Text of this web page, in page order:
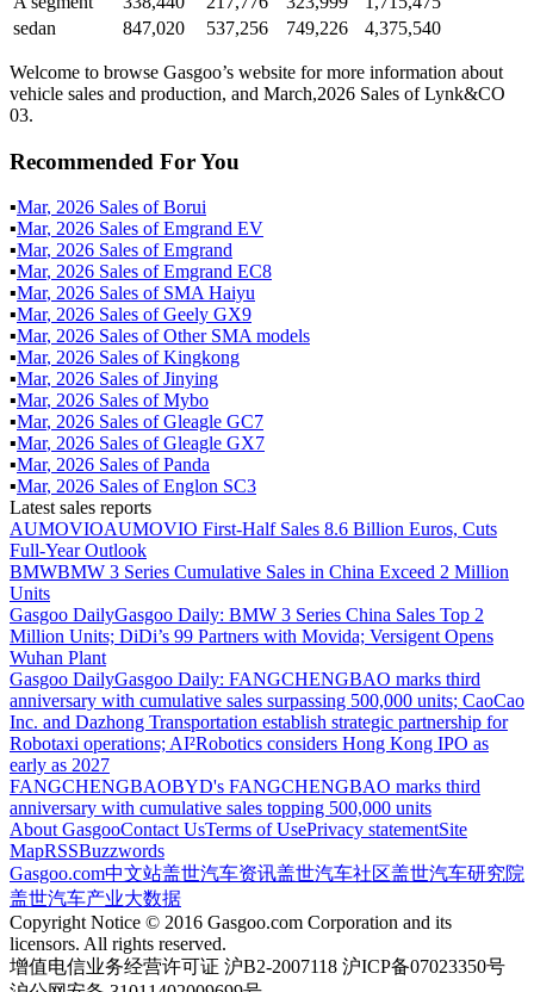
sedan
847,020 537,256 749,226 4,375,540
Welcome to browse Gasgoo’s website for more information about
vehicle sales and production, and March,2026 Sales of Lynk&CO
03.
Recommended For You
▪Mar, 2026 Sales ofBorui
▪Mar, 2026 Sales ofEmgrand EV
▪Mar, 2026 Sales ofEmgrand
▪Mar, 2026 Sales ofEmgrand EC8
▪Mar, 2026 Sales of SMA Haiyu
▪Mar, 2026 Sales ofGeely GX9
▪Mar, 2026 Sales ofOther SMA models
▪Mar, 2026 Sales ofKingkong
▪Mar, 2026 Sales ofJinying
▪Mar, 2026 Sales ofMybo
▪Mar, 2026 Sales ofGleagle GC7
▪Mar, 2026 Sales ofGleagle GX7
▪Mar, 2026 Sales ofPanda
▪Mar, 2026 Sales ofEnglon SC3
Latest sales reports
AUMOVIOAUMOVIO First-Half Sales 8.6 Billion Euros, Cuts
Full-Year Outlook
BMWBMW 3 Series Cumulative Sales in China Exceed 2 Million
Units
Gasgoo DailyGasgoo Daily: BMW 3 Series China Sales Top 2
Million Units; DiDi’s 99 Partners with Movida; Versigent Opens
Wuhan Plant
Gasgoo DailyGasgoo Daily: FANGCHENGBAO marks third
anniversary with cumulative sales surpassing 500,000 units; CaoCao
Inc. and Dazhong Transportation establish strategic partnership for
Robotaxi operations; AI²Robotics considers Hong Kong IPO as
early as 2027
FANGCHENGBAOBYD's FANGCHENGBAO marks third
anniversary with cumulative sales topping 500,000 units
About GasgooContact UsTerms of UsePrivacy statementSite
MapRSSBuzzwords
Gasgoo.com中文站盖世汽车资讯盖世汽车社区盖世汽车研究院
盖世汽车产业大数据
Copyright Notice © 2016 Gasgoo.com Corporation and its
licensors. All rights reserved.
增值电信业务经营许可证 沪B2-2007118 沪ICP备07023350号